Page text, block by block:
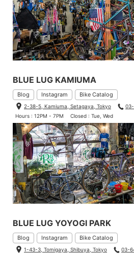
BLUE LUG KAMIUMA
Blog Instagram Bike Catalog
2-38-5, Kamiuma, Setagaya, Tokyo
Hours : 12PM - 7PM
Closed : Tue, Wed
BLUE LUG YOYOGI PARK
Blog Instagram Bike Catalog
1-43-3, Tomigaya, Shibuya, Tokyo 03-